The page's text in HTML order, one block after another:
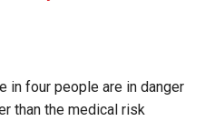
in four people are in danger
than the medical risk